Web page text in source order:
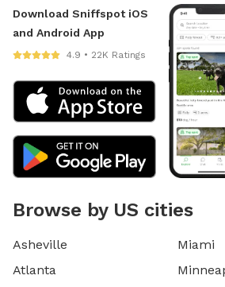
Download Sniffspot iOS
and Android App
4.9 • 22K Ratings
Browse by US cities
Asheville
Atlanta
Miami